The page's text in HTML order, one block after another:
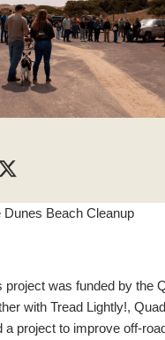
Dunes Beach Cleanup
project was funded by the
with Tread Lightly!,
a project to improve off-